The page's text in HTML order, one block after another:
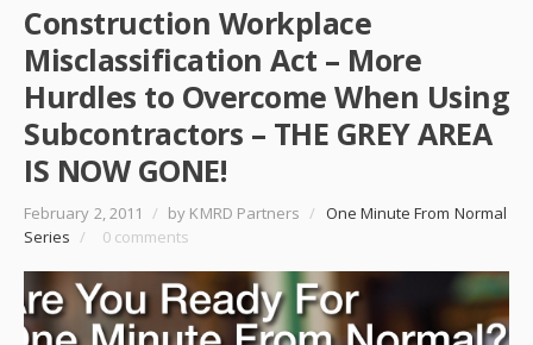
Construction Workplace
Misclassification Act – More
Hurdles to Overcome When Using
Subcontractors – THE GREY AREA
IS NOW GONE!
February 2, 2011 / by KMRD Partners / One Minute From Normal
Series / 0 comments